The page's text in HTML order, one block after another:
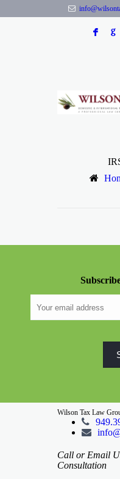
F G
Wilson Tax Law
Call or Email
Consultation